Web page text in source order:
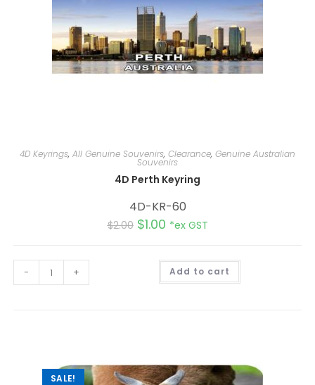
4D Keyrings, All Genuine Souvenirs, Clearance, Genuine Australian
Souvenirs
4D Perth Keyring
4D-KR-60
$2.00 $1.00 *ex GST
- + Add to cart
e
:
SALE!